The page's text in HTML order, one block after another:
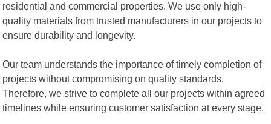
residential and commercial properties. We use only high-
quality materials from trusted manufacturers in our projects to
ensure durability and longevity.
Our team understands the importance of timely completion of
projects without compromising on quality standards.
Therefore, we strive to complete all our projects within agreed
timelines while ensuring customer satisfaction at every stage.